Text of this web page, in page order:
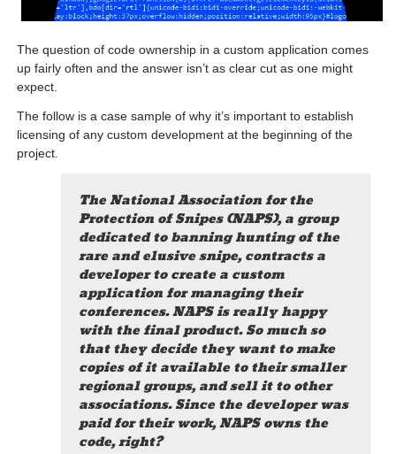
The question of code ownership in a custom application comes
up fairly often and the answer isn’t as clear cut as one might
expect.
The follow is a case sample of why it’s important to establish
licensing of any custom development at the beginning of the
project.
The National Association for the
Protection of Snipes (NAPS), a group
dedicated to banning hunting of the
rare and elusive snipe, contracts a
developer to create a custom
application for managing their
conferences. NAPS is really happy
with the final product. So much so
that they decide they want to make
copies of it available to their smaller
regional groups, and sell it to other
associations. Since the developer was
paid for their work, NAPS owns the
code, right?